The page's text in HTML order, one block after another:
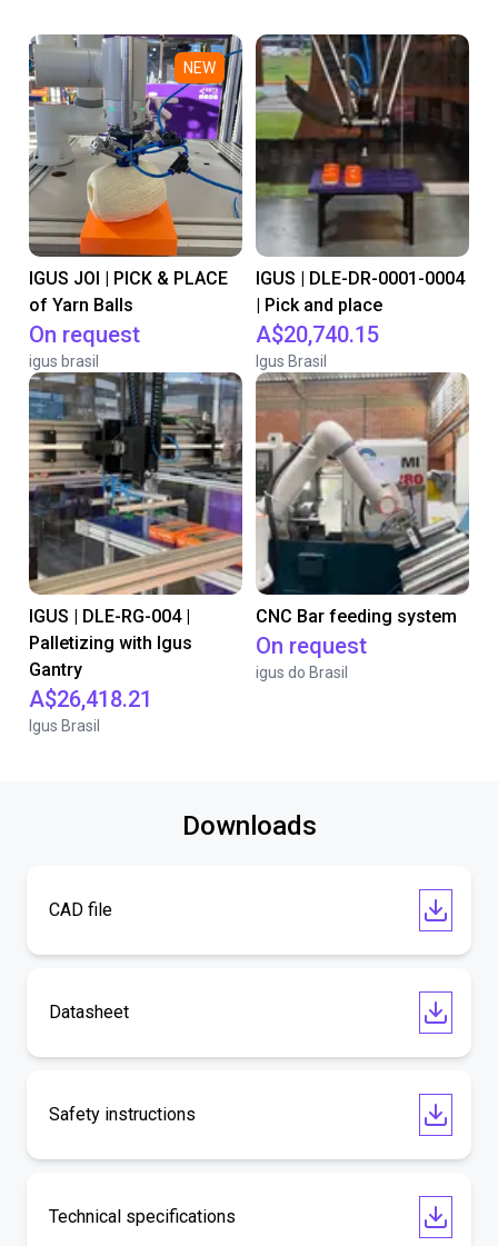
NEW
IGUS JOI | PICK & PLACE
of Yarn Balls
On request
igus brasil
IGUS | DLE-DR-0001-0004
| Pick and place
A$20,740.15
Igus Brasil
IGUS | DLE-RG-004 |
Palletizing with Igus
Gantry
A$26,418.21
Igus Brasil
CNC Bar feeding system
On request
igus do Brasil
Downloads
CAD file
Datasheet
Safety instructions
Technical specifications